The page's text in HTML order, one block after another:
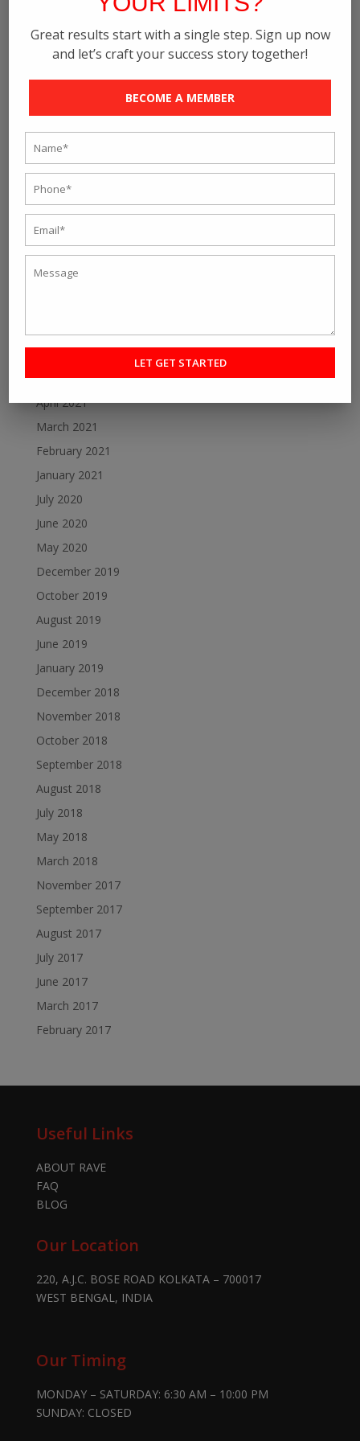
August 2022
May 2022
April 2022
February 2022
January 2022
December 2021
November 2021
October 2021
September 2021
May 2021
April 2021
March 2021
February 2021
January 2021
July 2020
June 2020
May 2020
December 2019
October 2019
August 2019
June 2019
January 2019
December 2018
November 2018
October 2018
September 2018
August 2018
July 2018
May 2018
March 2018
November 2017
September 2017
August 2017
July 2017
June 2017
March 2017
February 2017
Useful Links
ABOUT RAVE
FAQ
BLOG
Our Location
220, A.J.C. BOSE ROAD KOLKATA – 700017
WEST BENGAL, INDIA
Our Timing
MONDAY – SATURDAY: 6:30 AM – 10:00 PM
SUNDAY: CLOSED
Great results start with a single step. Sign up now
and let’s craft your success story together!
BECOME A MEMBER